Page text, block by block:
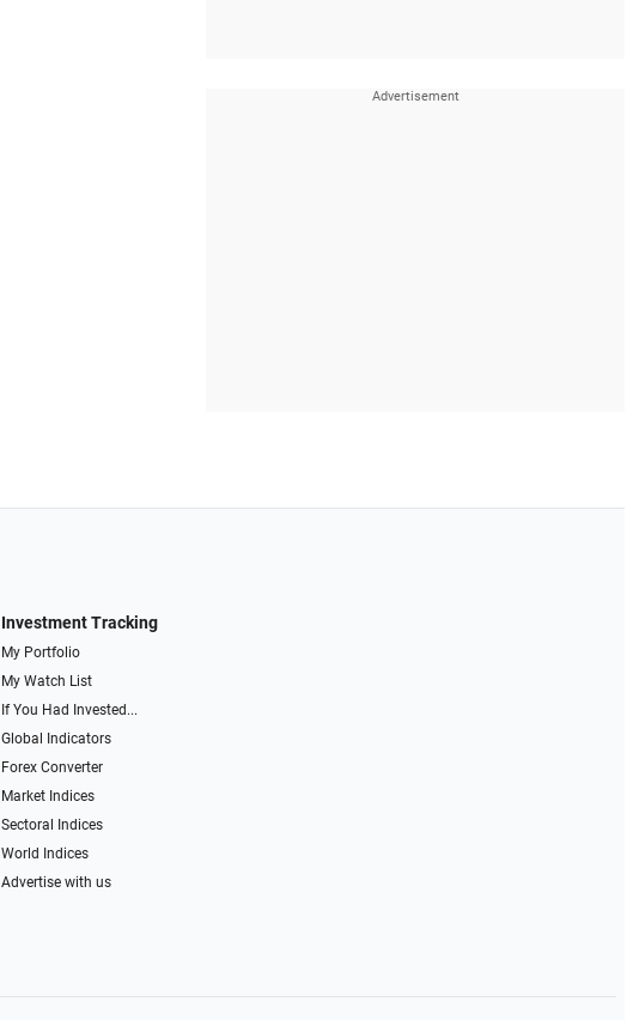
Investment Tracking
My Portfolio
My Watch List
If You Had Invested...
Global Indicators
Forex Converter
Market Indices
Sectoral Indices
World Indices
Advertise with us